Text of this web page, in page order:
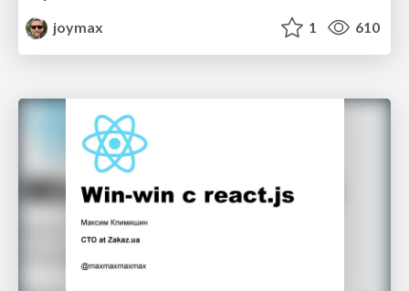
joymax
1 610